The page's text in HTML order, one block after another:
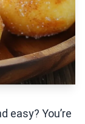
easy? You’re